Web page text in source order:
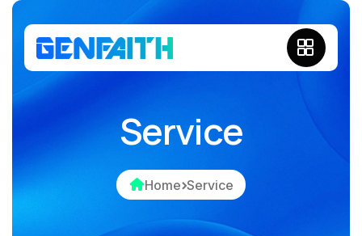
Service
Home Service